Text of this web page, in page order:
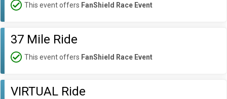
This event offers FanShield Race Event
37 Mile Ride
This event offers FanShield Race Event
VIRTUAL Ride